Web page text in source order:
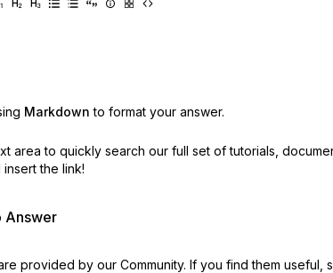
Markdown to format your answer.
area to quickly search our full set of tutorials,
the link!
Answer
provided by our Community. If you find them useful,